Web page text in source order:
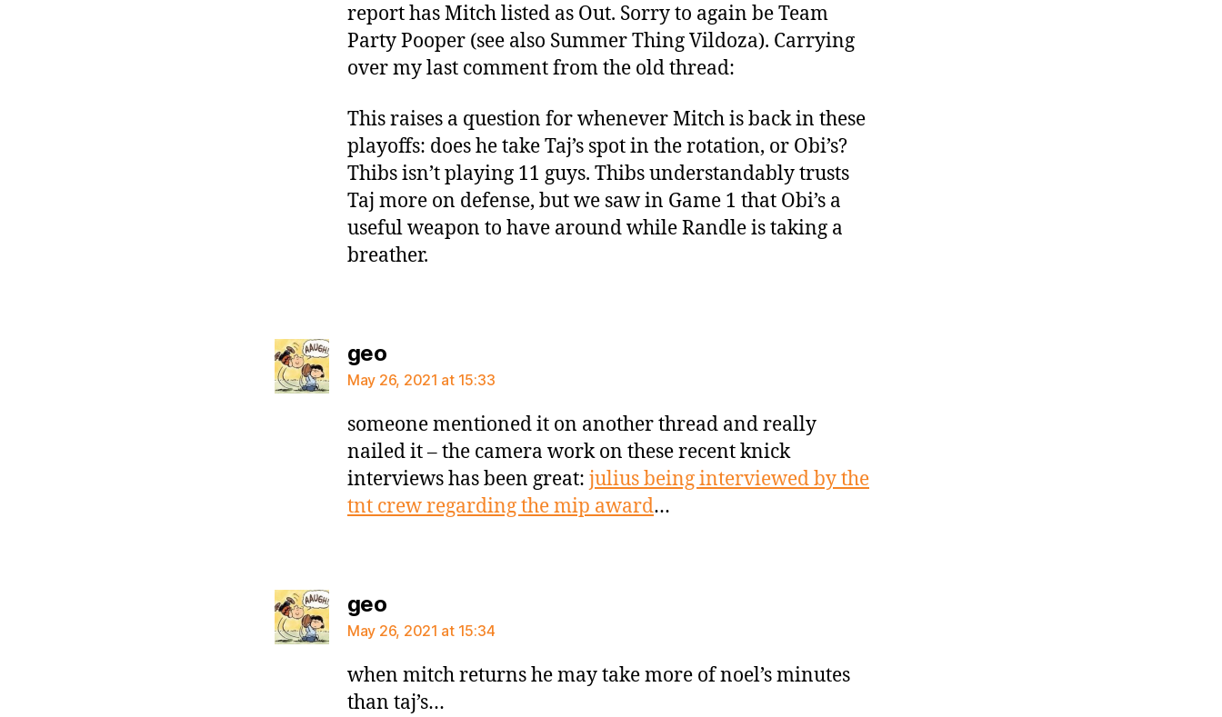
report has Mitch listed as Out. Sorry to again be Team
Party Pooper (see also Summer Thing Vildoza). Carrying
over my last comment from the old thread:
This raises a question for whenever Mitch is back in these
playoffs: does he take Taj’s spot in the rotation, or Obi’s?
Thibs isn’t playing 11 guys. Thibs understandably trusts
Taj more on defense, but we saw in Game 1 that Obi’s a
useful weapon to have around while Randle is taking a
breather.
geosays:
May 26, 2021 at 15:33
someone mentioned it on another thread and really
nailed it – the camera work on these recent knick
interviews has been great: julius being interviewed by the
tnt crew regarding the mip award…
geosays:
May 26, 2021 at 15:34
when mitch returns he may take more of noel’s minutes
than taj’s…